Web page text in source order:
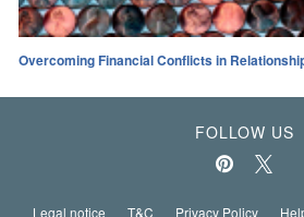
Overcoming Financial Conflicts in
FOLLOW US
Legal notice T&C Privacy Policy